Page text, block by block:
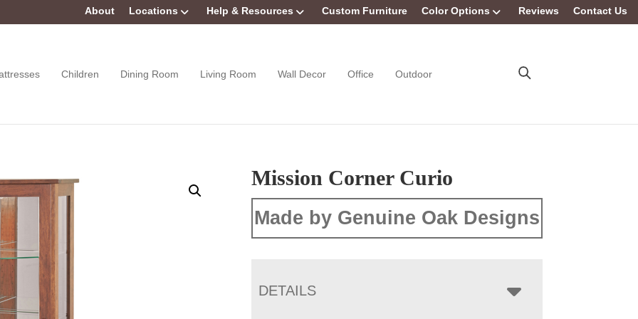
About Locations Help & Resources Custom Furniture Color Options Reviews Contact Us
Children Dining Room Living Room Wall Decor Office Outdoor
Mission Corner Curio
Made by Genuine Oak Designs
DETAILS